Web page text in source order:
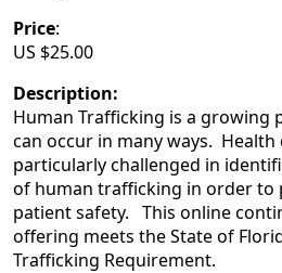
Price:
US $25.00
Description:
Human Trafficking is a growing
can occur in many ways.
particularly challenged in
of human trafficking in order
patient safety. This online
offering meets the State of
Trafficking Requirement.